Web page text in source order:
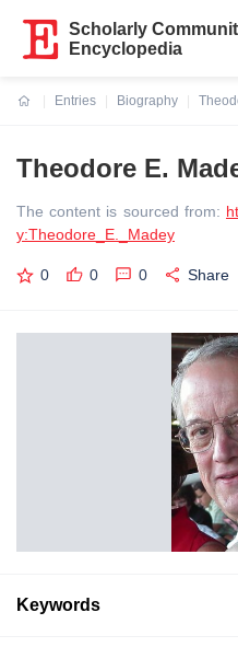
Scholarly
Encyclopedia
Entries
Biography
Theodore E.
The content is sourced from:
y:Theodore_E._Madey
0 0 0 Share
Keywords